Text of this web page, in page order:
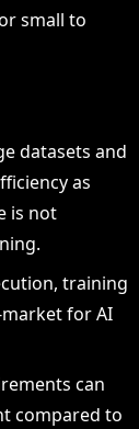
small to
datasets and
as
is not
training
for AI
can
compared to